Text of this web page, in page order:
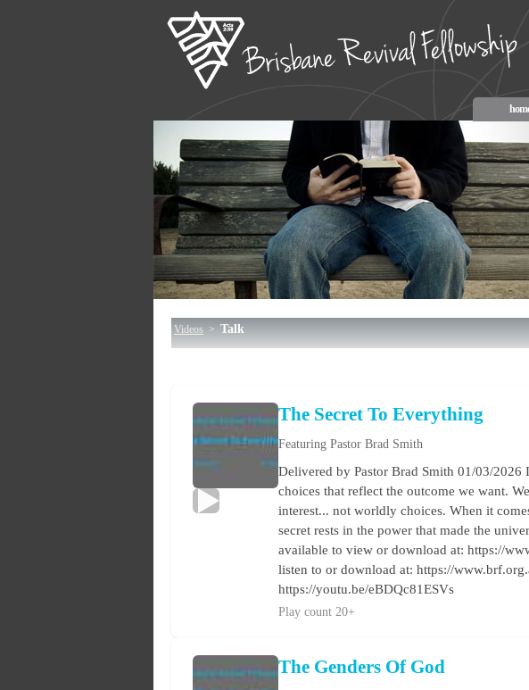
Videos >Talk
The Secret To Everything
Featuring Pastor Brad Smith
Delivered by Pastor Brad Smith 01/03/
choices that reflect the outcome we want.
interest... not worldly choices. When it
secret rests in the power that made the
available to view or download at: https://
listen to or download at: https://
https://youtu.be/eBDQc81ESVs
Play count 20+
The Genders Of God